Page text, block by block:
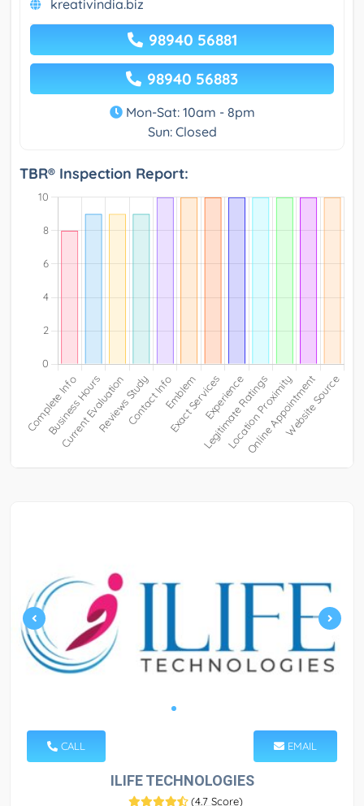
kreativindia.biz
98940 56881
98940 56883
Mon-Sat: 10am - 8pm
Sun: Closed
TBR® Inspection Report:
CALL EMAIL
ILIFE TECHNOLOGIES
(4.7 Score)